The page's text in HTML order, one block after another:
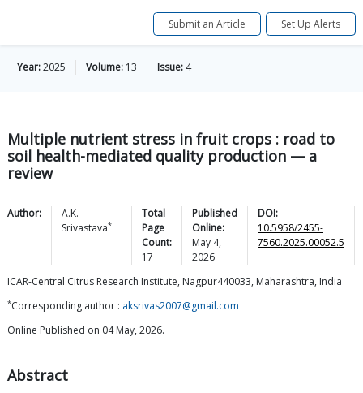
Submit an Article Set Up Alerts
Year:2025 Volume: 13 Issue: 4
Multiple nutrient stress in fruit crops : road to
soil health-mediated quality production — a
review
Author:
A.K.
Srivastava*
Total
Page
Count:
17
Published
Online:
May 4,
2026
DOI:
10.5958/2455-
7560.2025.00052.5
ICAR-Central Citrus Research Institute, Nagpur440033, Maharashtra, India
*Corresponding author : aksrivas2007@gmail.com
Online Published on 04 May, 2026.
Abstract